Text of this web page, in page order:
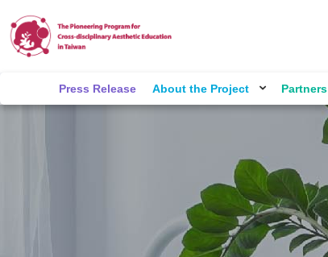
Press Release About the Project Partners